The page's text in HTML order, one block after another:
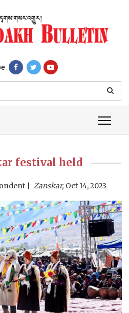
festival held
Zanskar, Oct 14, 2023